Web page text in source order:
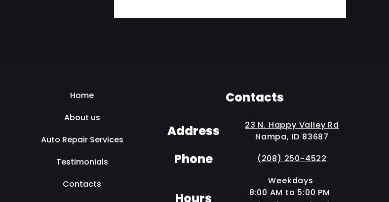
Home
About us
Auto Repair Services
Testimonials
Contacts
Contacts
Address
23 N. Happy Valley Rd
Nampa, ID 83687
Phone (208) 250-4522
Hours
Weekdays
8:00 AM to 5:00 PM